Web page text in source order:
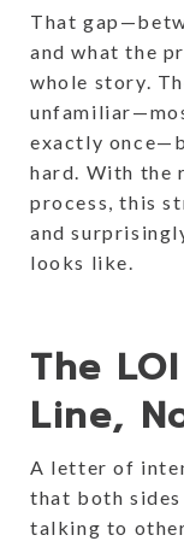
That
and what the
whole story.
exactly
hard. With the
process, this
and
looks like.
The
Line,
A letter of
that both sides
talking to